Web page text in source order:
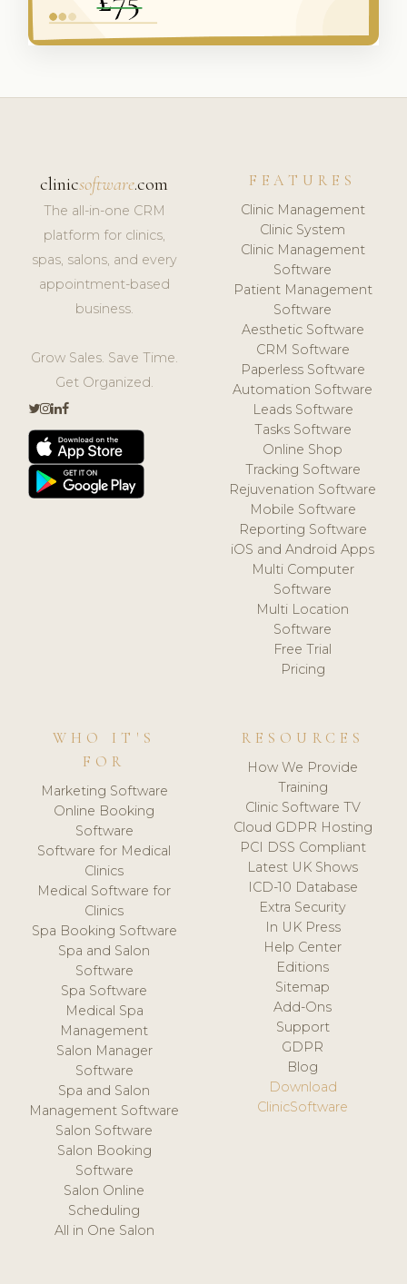
clinicsoftware.com
The all-in-one CRM
platform for clinics,
spas, salons, and every
appointment-based
business.
Grow Sales. Save Time.
Get Organized.
FEATURES
Clinic Management
Clinic System
Clinic Management
Software
Patient Management
Software
Aesthetic Software
CRM Software
Paperless Software
Automation Software
Leads Software
Tasks Software
Online Shop
Tracking Software
Rejuvenation Software
Mobile Software
Reporting Software
iOS and Android Apps
Multi Computer
Software
Multi Location
Software
Free Trial
Pricing
WHO IT'S
FOR
Marketing Software
Online Booking
Software
Software for Medical
Clinics
Medical Software for
Clinics
Spa Booking Software
Spa and Salon
Software
Spa Software
Medical Spa
Management
Salon Manager
Software
Spa and Salon
Management Software
Salon Software
Salon Booking
Software
Salon Online
Scheduling
All in One Salon
RESOURCES
How We Provide
Training
Clinic Software TV
Cloud GDPR Hosting
PCI DSS Compliant
Latest UK Shows
ICD-10 Database
Extra Security
In UK Press
Help Center
Editions
Sitemap
Add-Ons
Support
GDPR
Blog
Download
ClinicSoftware